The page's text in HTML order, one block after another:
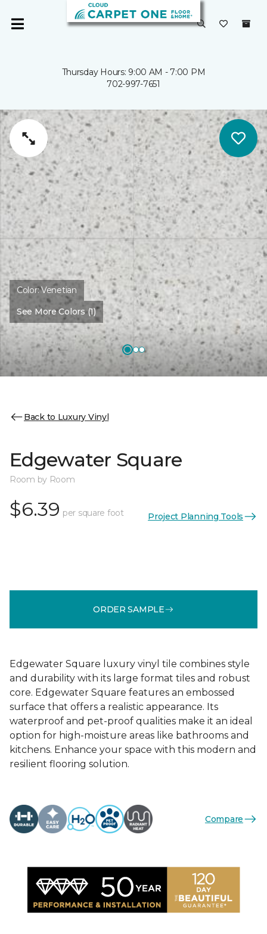
Thursday Hours: 9:00 AM - 7:00 PM
702-997-7651
Color:Venetian
See More Colors (1)
Back to Luxury Vinyl
Edgewater Square
Room by Room
$6.39 per square foot Project Planning Tools
ORDER SAMPLE
Edgewater Square luxury vinyl tile combines style
and durability with its large format tiles and robust
core. Edgewater Square features an embossed
surface that offers a realistic appearance. Its
waterproof and pet-proof qualities make it an ideal
option for high-moisture areas like bathrooms and
kitchens. Enhance your space with this modern and
resilient flooring solution.
Compare